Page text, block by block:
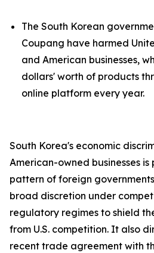
The South Korean
Coupang have harmed
and American businesses,
dollars' worth of products
online platform every year.
South Korea's economic
American-owned businesses
pattern of foreign
broad discretion under
regulatory regimes to shield
from U.S. competition. It also
recent trade agreement with